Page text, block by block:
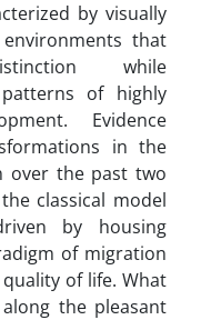
by visually
that
while
of highly
Evidence
in the
over the past two
classical model
by housing
of migration
of life. What
the pleasant